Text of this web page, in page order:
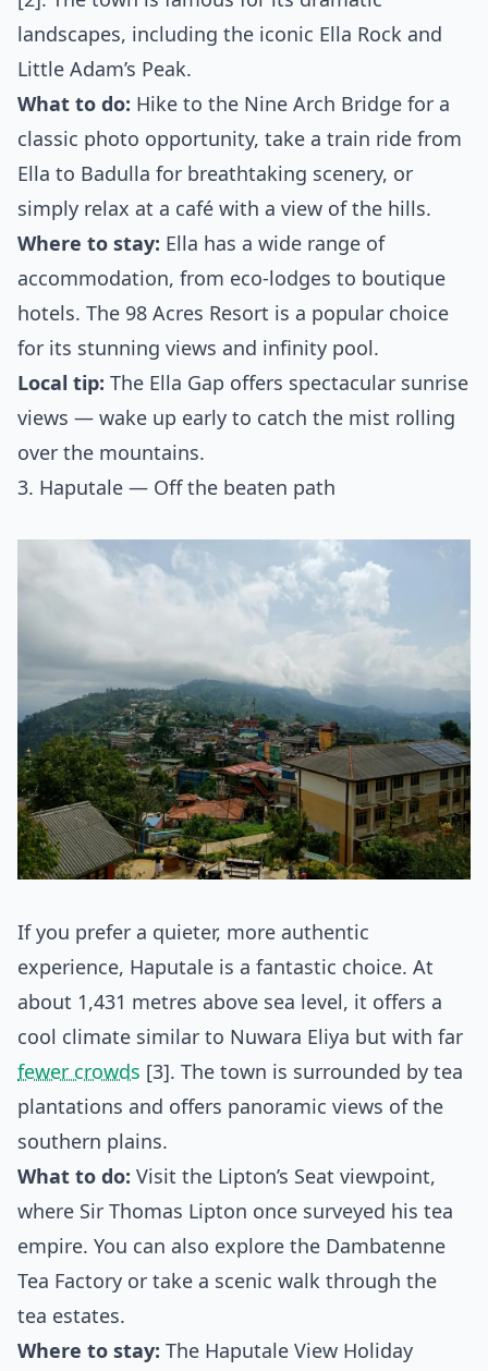
landscapes, including the iconic Ella Rock and
Little Adam’s Peak.
What to do: Hike to the Nine Arch Bridge for a
classic photo opportunity, take a train ride from
Ella to Badulla for breathtaking scenery, or
simply relax at a café with a view of the hills.
Where to stay: Ella has a wide range of
accommodation, from eco-lodges to boutique
hotels. The 98 Acres Resort is a popular choice
for its stunning views and infinity pool.
Local tip: The Ella Gap offers spectacular sunrise
views — wake up early to catch the mist rolling
over the mountains.
3. Haputale — Off the beaten path
If you prefer a quieter, more authentic
experience, Haputale is a fantastic choice. At
about 1,431 metres above sea level, it offers a
cool climate similar to Nuwara Eliya but with far
fewer crowds [3]. The town is surrounded by tea
plantations and offers panoramic views of the
southern plains.
What to do: Visit the Lipton’s Seat viewpoint,
where Sir Thomas Lipton once surveyed his tea
empire. You can also explore the Dambatenne
Tea Factory or take a scenic walk through the
tea estates.
Where to stay: The Haputale View Holiday